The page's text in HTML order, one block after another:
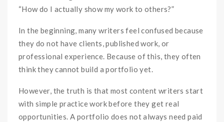
“How do I actually show my work to others?”
In the beginning, many writers feel confused because
they do not have clients, published work, or
professional experience. Because of this, they often
think they cannot build a portfolio yet.
However, the truth is that most content writers start
with simple practice work before they get real
opportunities. A portfolio does not always need paid